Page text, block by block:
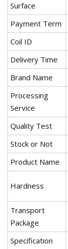
Surface
Payment Term
Coil ID
Delivery Time
Brand Name
Processing
Service
Quality Test
Stock or Not
Product Name
Hardness
Transport
Package
Specification